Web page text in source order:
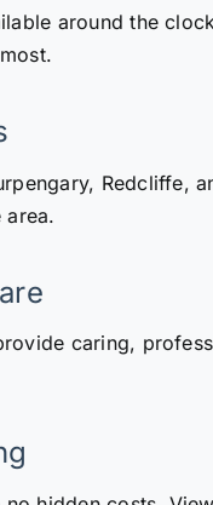
around the
Redcliffe,
area.
caring,